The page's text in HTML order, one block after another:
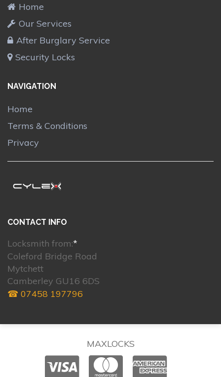
Home
Our Services
After Burglary Service
Security Locks
NAVIGATION
Home
Terms & Conditions
Privacy
CONTACT INFO
Locksmith from:*
Coleford Bridge Road
Mytchett
Camberley GU16 6DS
☎ 07458 197796
MAXLOCKS